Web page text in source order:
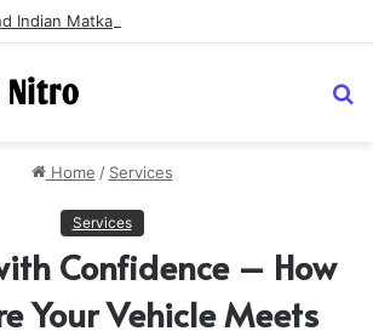
Home / Services
Services
Confidence – How
Your Vehicle Meets